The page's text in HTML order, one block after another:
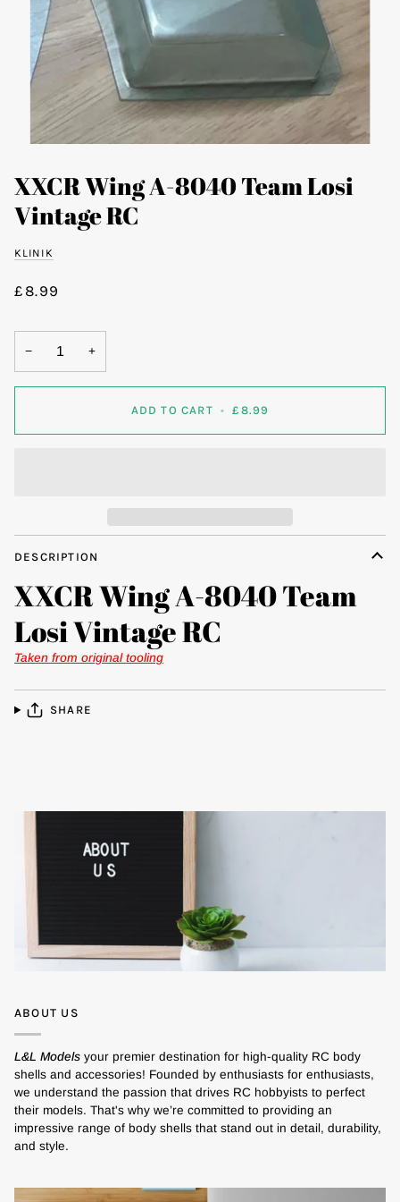
XXCR Wing A-8040 Team Losi
Vintage RC
KLINIK
£8.99
− +
ADD TO CART • £8.99
DESCRIPTION
XXCR Wing A-8040 Team
Losi Vintage RC
Taken from original tooling
SHARE
ABOUT US
L&L Models your premier destination for high-quality RC body
shells and accessories! Founded by enthusiasts for enthusiasts,
we understand the passion that drives RC hobbyists to perfect
their models. That's why we’re committed to providing an
impressive range of body shells that stand out in detail, durability,
and style.